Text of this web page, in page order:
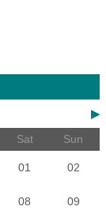
▶
Sat Sun
01 02
08 09